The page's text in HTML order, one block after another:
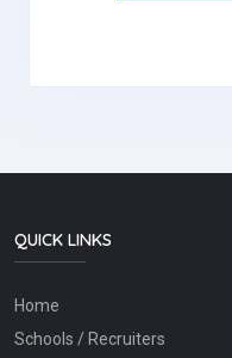
QUICK LINKS
Home
Schools / Recruiters